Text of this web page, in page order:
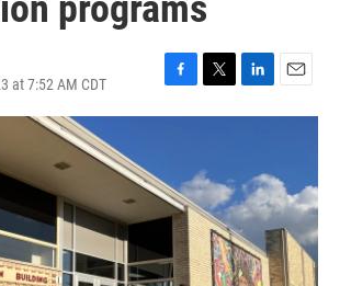
at 7:52 AM CDT
F
a
o
o
T
w
t
e
r
L
i
d
I
n
E
m
l